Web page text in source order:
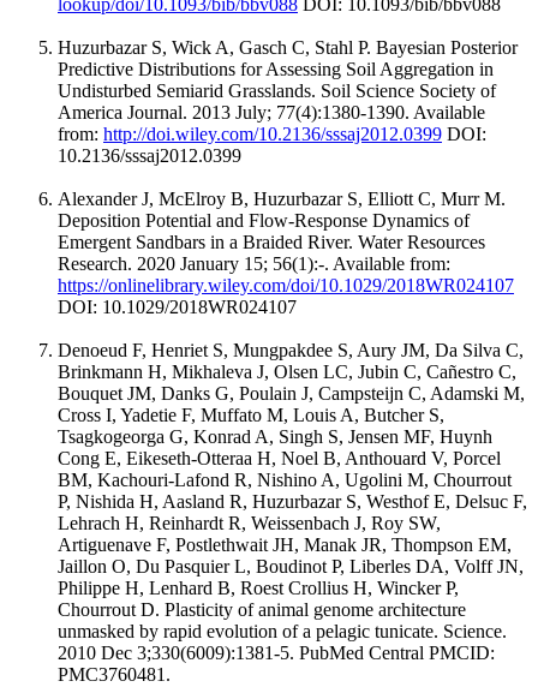
lookup/doi/10.1093/bib/bbv088 DOI: 10.1093/bib/bbv088
Huzurbazar S, Wick A, Gasch C, Stahl P. Bayesian Posterior
Predictive Distributions for Assessing Soil Aggregation in
Undisturbed Semiarid Grasslands. Soil Science Society of
America Journal. 2013 July; 77(4):1380-1390. Available
from: http://doi.wiley.com/10.2136/sssaj2012.0399 DOI:
10.2136/sssaj2012.0399
Alexander J, McElroy B, Huzurbazar S, Elliott C, Murr M.
Deposition Potential and Flow‐Response Dynamics of
Emergent Sandbars in a Braided River. Water Resources
Research. 2020 January 15; 56(1):-. Available from:
https://onlinelibrary.wiley.com/doi/10.1029/2018WR024107
DOI: 10.1029/2018WR024107
Denoeud F, Henriet S, Mungpakdee S, Aury JM, Da Silva C,
Brinkmann H, Mikhaleva J, Olsen LC, Jubin C, Cañestro C,
Bouquet JM, Danks G, Poulain J, Campsteijn C, Adamski M,
Cross I, Yadetie F, Muffato M, Louis A, Butcher S,
Tsagkogeorga G, Konrad A, Singh S, Jensen MF, Huynh
Cong E, Eikeseth-Otteraa H, Noel B, Anthouard V, Porcel
BM, Kachouri-Lafond R, Nishino A, Ugolini M, Chourrout
P, Nishida H, Aasland R, Huzurbazar S, Westhof E, Delsuc F,
Lehrach H, Reinhardt R, Weissenbach J, Roy SW,
Artiguenave F, Postlethwait JH, Manak JR, Thompson EM,
Jaillon O, Du Pasquier L, Boudinot P, Liberles DA, Volff JN,
Philippe H, Lenhard B, Roest Crollius H, Wincker P,
Chourrout D. Plasticity of animal genome architecture
unmasked by rapid evolution of a pelagic tunicate. Science.
2010 Dec 3;330(6009):1381-5. PubMed Central PMCID:
PMC3760481.